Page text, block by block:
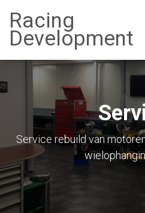
Racing
Development
Service rebuild van